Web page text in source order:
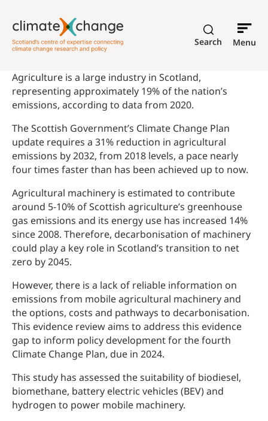
Search Menu
Agriculture is a large industry in Scotland,
representing approximately 19% of the nation’s
emissions, according to data from 2020.
The Scottish Government’s Climate Change Plan
update requires a 31% reduction in agricultural
emissions by 2032, from 2018 levels, a pace nearly
four times faster than has been achieved up to now.
Agricultural machinery is estimated to contribute
around 5-10% of Scottish agriculture’s greenhouse
gas emissions and its energy use has increased 14%
since 2008. Therefore, decarbonisation of machinery
could play a key role in Scotland’s transition to net
zero by 2045.
However, there is a lack of reliable information on
emissions from mobile agricultural machinery and
the options, costs and pathways to decarbonisation.
This evidence review aims to address this evidence
gap to inform policy development for the fourth
Climate Change Plan, due in 2024.
This study has assessed the suitability of biodiesel,
biomethane, battery electric vehicles (BEV) and
hydrogen to power mobile machinery.